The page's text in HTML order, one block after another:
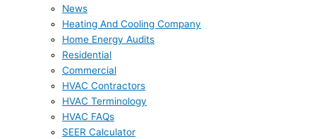
News
Heating And Cooling Company
Home Energy Audits
Residential
Commercial
HVAC Contractors
HVAC Terminology
HVAC FAQs
SEER Calculator